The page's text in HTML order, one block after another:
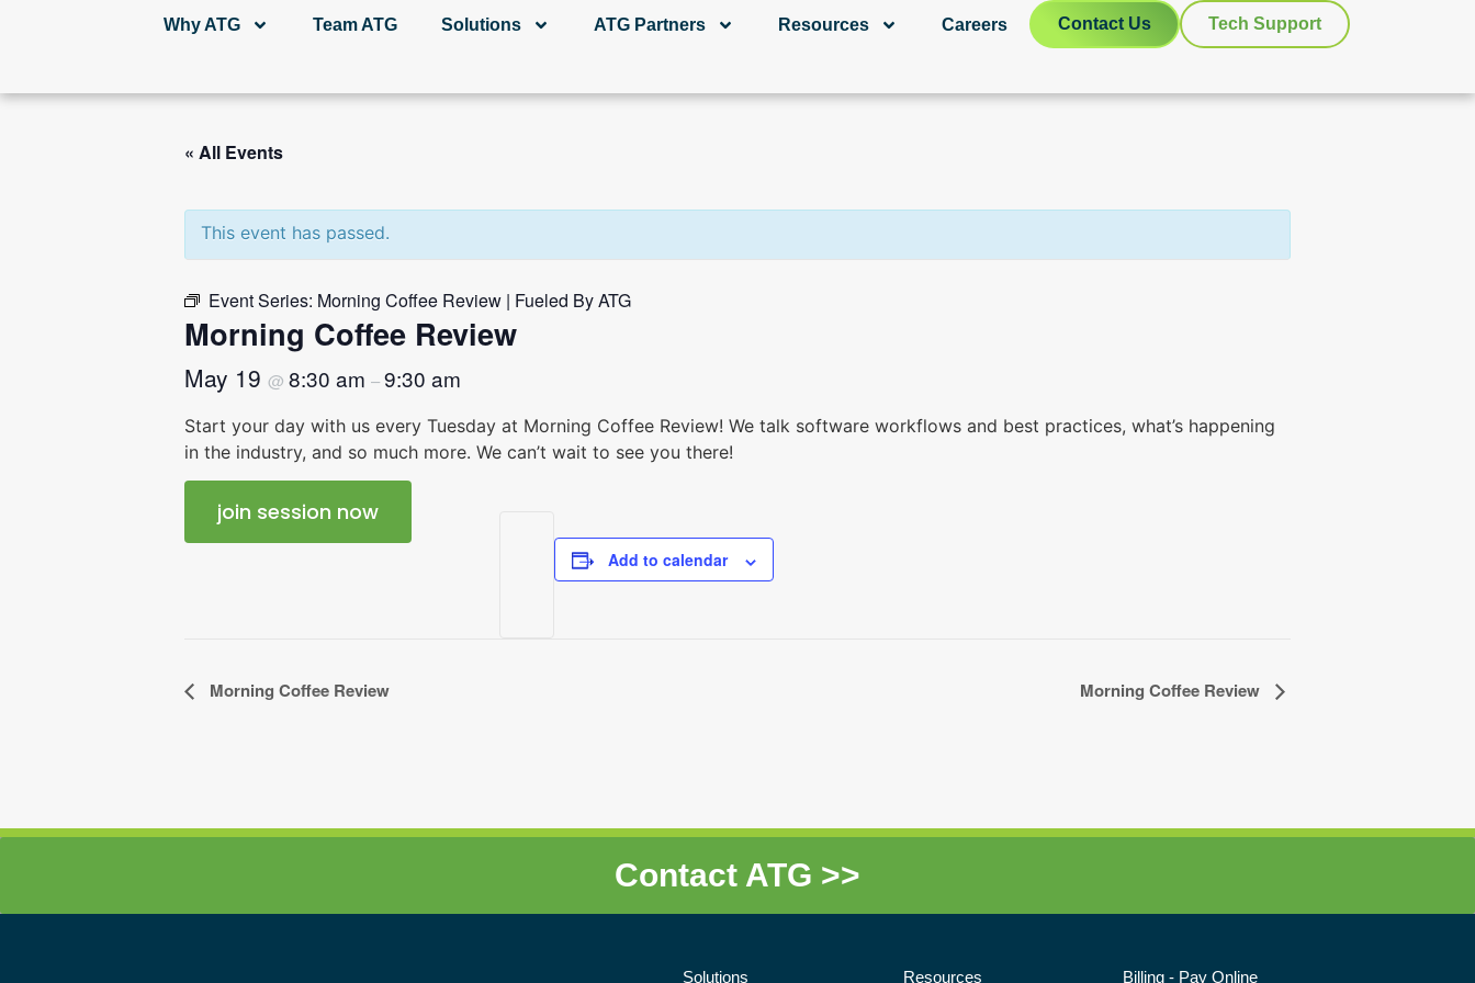
Why ATG Team ATG Solutions ATG Partners Resources Careers Contact Us Tech Support
« All Events
This event has passed.
Event Series: Morning Coffee Review | Fueled By ATG
Morning Coffee Review
May 19 @ 8:30 am –9:30 am
Start your day with us every Tuesday at Morning Coffee Review! We talk software workflows and best practices, what’s happening
in the industry, and so much more. We can’t wait to see you there!
join session now
Add to calendar
Event
Morning Coffee Review Morning Coffee Review
Contact ATG >>
Solutions Resources Billing - Pay Online